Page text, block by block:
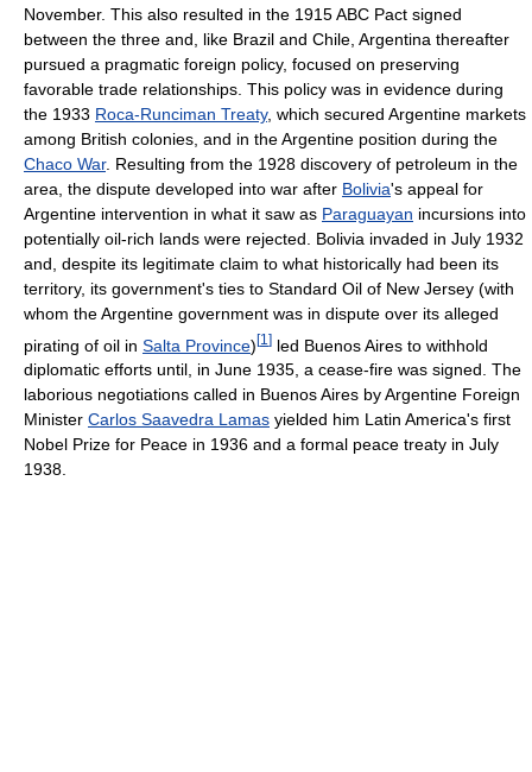
November. This also resulted in the 1915 ABC Pact signed
between the three and, like Brazil and Chile, Argentina thereafter
pursued a pragmatic foreign policy, focused on preserving
favorable trade relationships. This policy was in evidence during
the 1933 Roca-Runciman Treaty, which secured Argentine markets
among British colonies, and in the Argentine position during the
Chaco War. Resulting from the 1928 discovery of petroleum in the
area, the dispute developed into war after Bolivia's appeal for
Argentine intervention in what it saw as Paraguayan incursions into
potentially oil-rich lands were rejected. Bolivia invaded in July 1932
and, despite its legitimate claim to what historically had been its
territory, its government's ties to Standard Oil of New Jersey (with
whom the Argentine government was in dispute over its alleged
pirating of oil in Salta Province)[1 ] led Buenos Aires to withhold
diplomatic efforts until, in June 1935, a cease-fire was signed. The
laborious negotiations called in Buenos Aires by Argentine Foreign
Minister Carlos Saavedra Lamas yielded him Latin America's first
Nobel Prize for Peace in 1936 and a formal peace treaty in July
1938.